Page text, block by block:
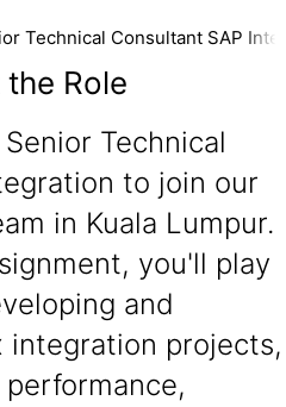
Technical Consultant SAP
Role
Technical
to join our
in Kuala Lumpur.
you'll play
and
integration projects,